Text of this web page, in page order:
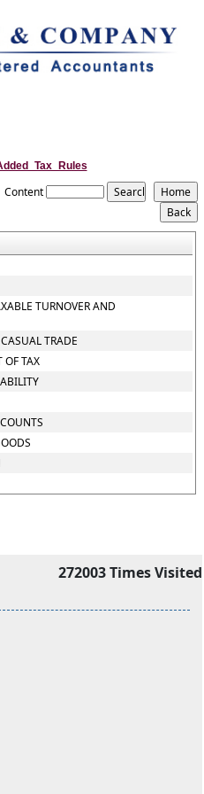
Content
TURNOVER AND
TRADE
OF TAX
272003Times Visited